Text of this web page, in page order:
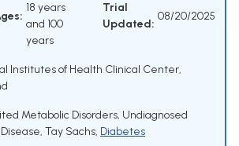
18 years
and 100
years
Trial
Updated:
08/20/2025
Institutes of Health Clinical Center,
Metabolic Disorders, Undiagnosed
, Tay Sachs, Diabetes